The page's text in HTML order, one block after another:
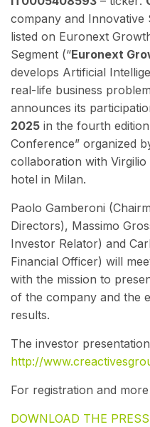
company and Innovative
listed on Euronext
Segment (“Euronext
develops Artificial
real-life business
announces its
2025 in the fourth
Conference” organized
collaboration with Virgilio
hotel in Milan.
Paolo Gamberoni
Directors), Massimo
Investor Relator) and
Financial Officer) will
with the mission to
of the company and the
results.
The investor
http://
For registration and
DOWNLOAD THE